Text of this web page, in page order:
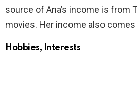
source of Ana’s income is from
movies. Her income also
Hobbies, Interests